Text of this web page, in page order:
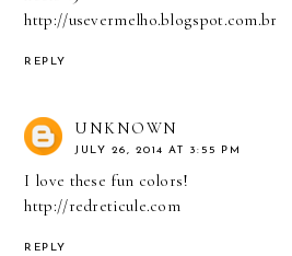
http://usevermelho.blogspot.com.br
REPLY
UNKNOWN
JULY 26, 2014 AT 3:55 PM
I love these fun colors!
http://redreticule.com
REPLY